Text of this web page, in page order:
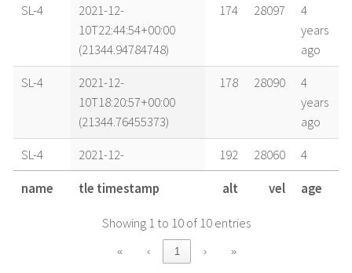
SL-4
2021-12-
10T22:44:54+00:00
(21344.94784748)
174 28097
4
years
ago
SL-4
2021-12-
10T18:20:57+00:00
(21344.76455373)
178 28090
4
years
ago
SL-4
2021-12-
09T20:18:26+00:00
(21343.84612999)
192 28060
4
years
ago
2021-12-
09T12:56:41+00:00
(21343.53936666)
194
name tle timestamp alt vel age
Showing 1 to 10 of 10 entries
« ‹ 1 › »